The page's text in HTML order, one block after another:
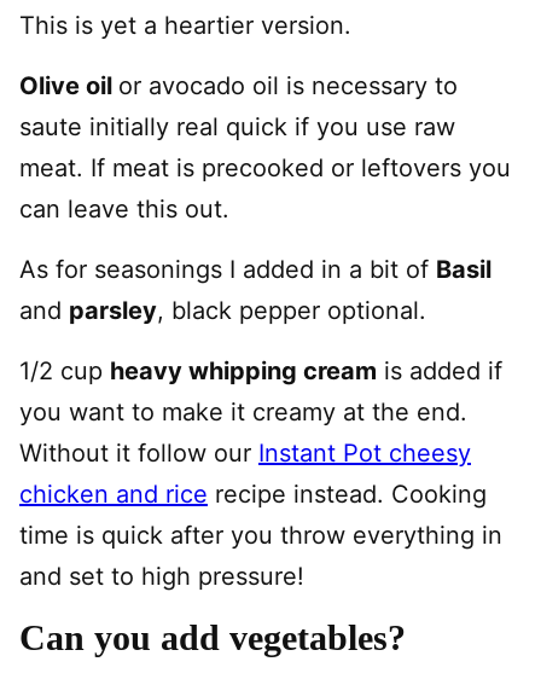
This is yet a heartier version.
Olive oil or avocado oil is necessary to
saute initially real quick if you use raw
meat. If meat is precooked or leftovers you
can leave this out.
As for seasonings I added in a bit of Basil
and parsley, black pepper optional.
1/2 cup heavy whipping cream is added if
you want to make it creamy at the end.
Without it follow our Instant Pot cheesy
chicken and rice recipe instead. Cooking
time is quick after you throw everything in
and set to high pressure!
Can you add vegetables?